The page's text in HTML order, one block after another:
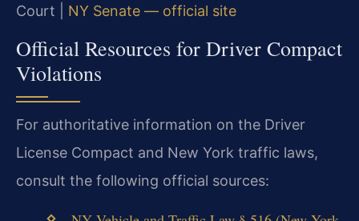
Court | NY Senate — official site
Official Resources for Driver Compact
Violations
For authoritative information on the Driver
License Compact and New York traffic laws,
consult the following official sources: